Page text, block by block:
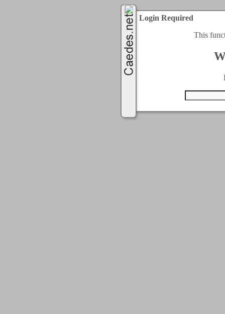
Login Required
This